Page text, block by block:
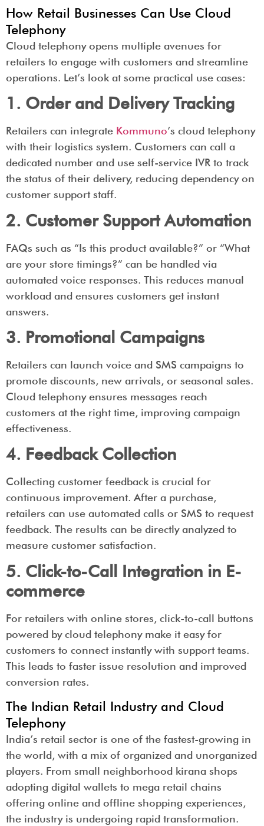
How Retail Businesses Can Use Cloud
Telephony
Cloud telephony opens multiple avenues for
retailers to engage with customers and streamline
operations. Let’s look at some practical use cases:
1. Order and Delivery Tracking
Retailers can integrate Kommuno’s cloud telephony
with their logistics system. Customers can call a
dedicated number and use self-service IVR to track
the status of their delivery, reducing dependency on
customer support staff.
2. Customer Support Automation
FAQs such as “Is this product available?” or “What
are your store timings?” can be handled via
automated voice responses. This reduces manual
workload and ensures customers get instant
answers.
3. Promotional Campaigns
Retailers can launch voice and SMS campaigns to
promote discounts, new arrivals, or seasonal sales.
Cloud telephony ensures messages reach
customers at the right time, improving campaign
effectiveness.
4. Feedback Collection
Collecting customer feedback is crucial for
continuous improvement. After a purchase,
retailers can use automated calls or SMS to request
feedback. The results can be directly analyzed to
measure customer satisfaction.
5. Click-to-Call Integration in E-
commerce
For retailers with online stores, click-to-call buttons
powered by cloud telephony make it easy for
customers to connect instantly with support teams.
This leads to faster issue resolution and improved
conversion rates.
The Indian Retail Industry and Cloud
Telephony
India’s retail sector is one of the fastest-growing in
the world, with a mix of organized and unorganized
players. From small neighborhood kirana shops
adopting digital wallets to mega retail chains
offering online and offline shopping experiences,
the industry is undergoing rapid transformation.